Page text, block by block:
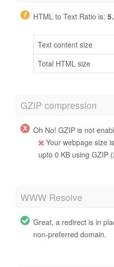
HTML to Text Ratio is:
Text content size
Total HTML size
GZIP compression
Oh No! GZIP is not
Your webpage size
upto 0 KB using GZIP
WWW Resolve
Great, a redirect is in
non-preferred domain.